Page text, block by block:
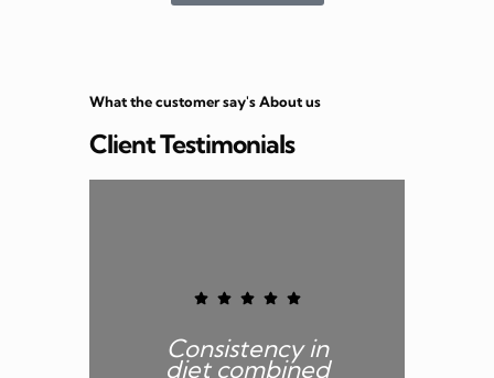
What the customer say's About us
Client Testimonials
Consistency in
diet combined